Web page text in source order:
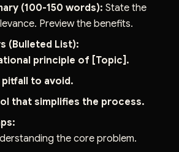
(100-150 words): State the
Preview the benefits.
(Bulleted List):
principle of [Topic].
to avoid.
that simplifies the process.
the core problem.